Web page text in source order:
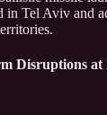
in Tel Aviv and
Disruptions